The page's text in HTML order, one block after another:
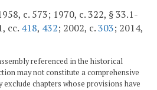
c. 573; 1970, c. 322, § 33.1-
cc. 418, 432; 2002, c.303; 2014,
referenced in the historical
may not constitute a comprehensive
exclude chapters whose provisions have